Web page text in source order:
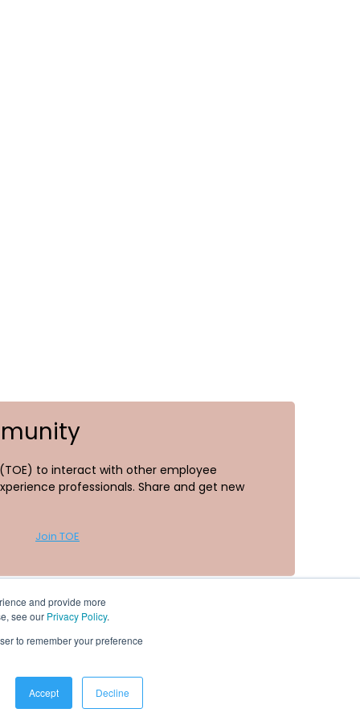
and provide more
see our Privacy Policy.
to remember your preference
Accept Decline
to interact with other employee
professionals. Share and get new
Join TOE
Resources